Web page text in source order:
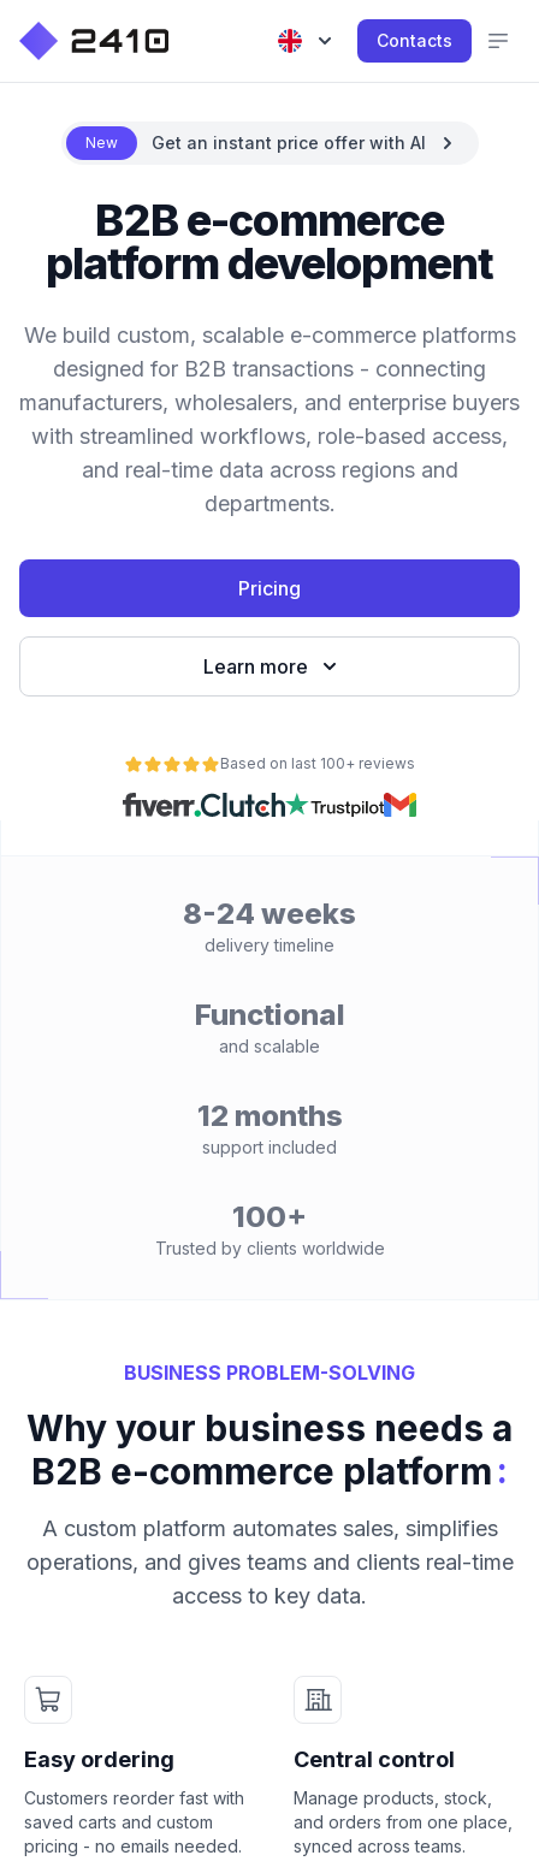
Contacts
New Get an instant price offer with AI
B2B e-commerce
platform development
We build custom, scalable e-commerce platforms
designed for B2B transactions - connecting
manufacturers, wholesalers, and enterprise buyers
with streamlined workflows, role-based access,
and real-time data across regions and
departments.
Pricing
Learn more
Based on last 100+ reviews
8-24 weeks
delivery timeline
Functional
and scalable
12 months
support included
100+
Trusted by clients worldwide
BUSINESS PROBLEM-SOLVING
Why your business needs a
B2B e-commerce platform:
A custom platform automates sales, simplifies
operations, and gives teams and clients real-time
access to key data.
Easy ordering
Customers reorder fast with
saved carts and custom
pricing - no emails needed.
Central control
Manage products, stock,
and orders from one place,
synced across teams.